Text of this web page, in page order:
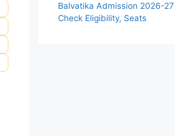
Balvatika Admission 2026-27 |
Check Eligibility, Seats